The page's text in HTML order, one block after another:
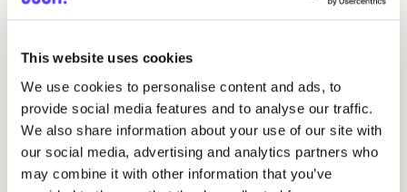
This website uses cookies
We use cookies to personalise content and ads, to
provide social media features and to analyse our traffic.
We also share information about your use of our site with
our social media, advertising and analytics partners who
may combine it with other information that you’ve